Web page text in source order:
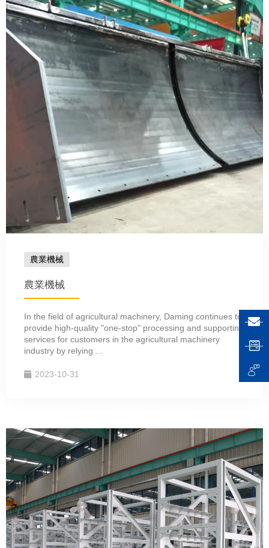
農業機械
農業機械
In the field of agricultural machinery, Daming continues to
provide high-quality "one-stop" processing and supporting
services for customers in the agricultural machinery
industry by relying ...
2023-10-31